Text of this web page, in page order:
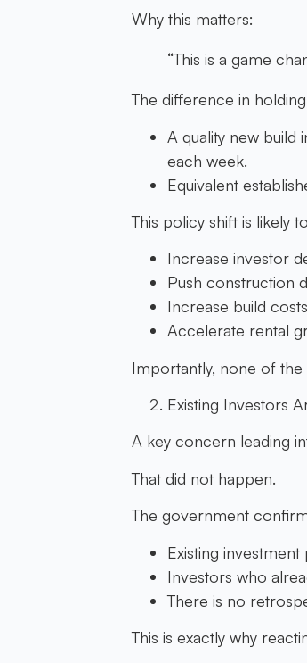
Why this matters:
“This is a game
The difference in
A quality new build
each week.
Equivalent
This policy shift is likely
Increase investor
Push construction
Increase build
Accelerate rental
Importantly, none of
Existing Investors
A key concern leading
That did not happen.
The government
Existing
Investors who
There is no
This is exactly why